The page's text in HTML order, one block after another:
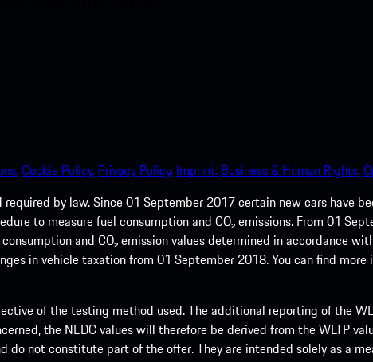
Cookie Policy. Privacy Policy. Imprint. Business & Human Rights.
by law. Since 01 September 2017 certain new cars have
to measure fuel consumption and CO₂ emissions. From 01
and CO₂ emission values determined in accordance
in vehicle taxation from 01 September 2018. You can find
of the testing method used. The additional reporting of the
the NEDC values will therefore be derived from the WLTP
do not constitute part of the offer. They are intended solely as a